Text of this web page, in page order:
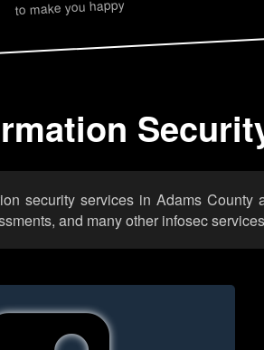
to make you happy
security services in Adams
and many other infosec